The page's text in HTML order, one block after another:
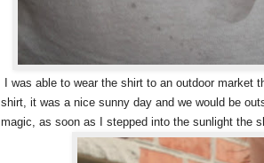
I was able to wear the shirt to an outdoor
shirt, it was a nice sunny day and we would be
magic, as soon as I stepped into the sunlight the